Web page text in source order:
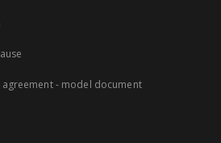
agreement - model document